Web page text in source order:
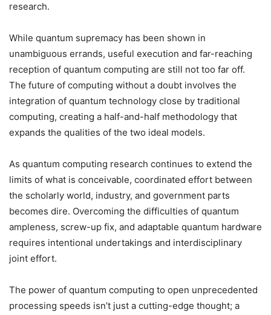
research.
While quantum supremacy has been shown in
unambiguous errands, useful execution and far-reaching
reception of quantum computing are still not too far off.
The future of computing without a doubt involves the
integration of quantum technology close by traditional
computing, creating a half-and-half methodology that
expands the qualities of the two ideal models.
As quantum computing research continues to extend the
limits of what is conceivable, coordinated effort between
the scholarly world, industry, and government parts
becomes dire. Overcoming the difficulties of quantum
ampleness, screw-up fix, and adaptable quantum hardware
requires intentional undertakings and interdisciplinary
joint effort.
The power of quantum computing to open unprecedented
processing speeds isn’t just a cutting-edge thought; a